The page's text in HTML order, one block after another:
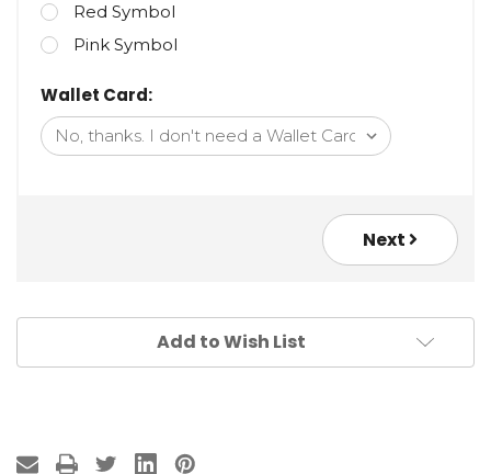
Red Symbol
Pink Symbol
Wallet Card:
Next
Add to Wish List